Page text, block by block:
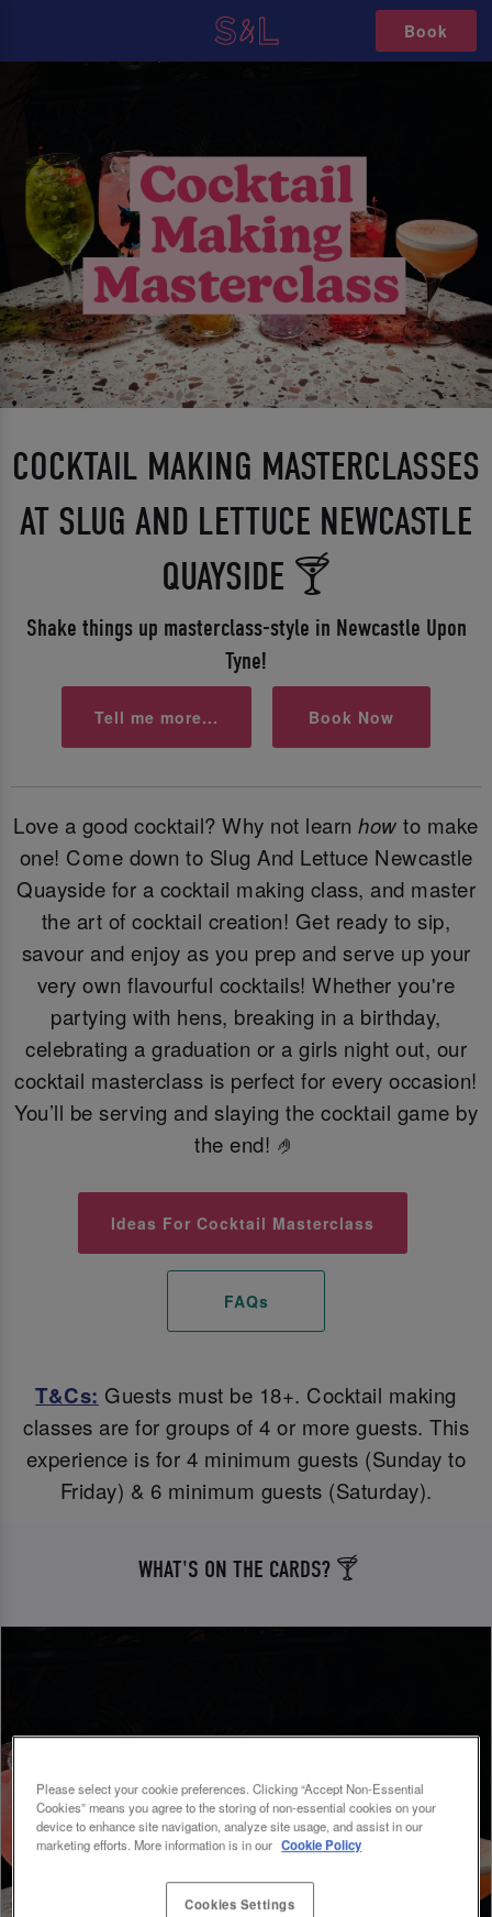
Book
COCKTAIL MAKING MASTERCLASSES
AT SLUG AND LETTUCE NEWCASTLE
QUAYSIDE 🍸
Shake things up masterclass-style in Newcastle Upon
Tyne!
Tell me more... Book Now
Love a good cocktail? Why not learnhow to make
one! Come down to Slug And Lettuce Newcastle
Quayside for a cocktail making class, and master
the art of cocktail creation! Get ready to sip,
savour and enjoy as you prep and serve up your
very own flavourful cocktails! Whether you're
partying with hens, breaking in a birthday,
celebrating a graduation or a girls night out, our
cocktail masterclass is perfect for every occasion!
You’ll be serving and slaying the cocktail game by
the end! 🤌
Ideas For Cocktail Masterclass
FAQs
T&Cs: Guests must be 18+. Cocktail making
classes are for groups of 4 or more guests. This
experience is for 4 minimum guests (Sunday to
Friday) & 6 minimum guests (Saturday).
WHAT'S ON THE CARDS? 🍸
Please select your cookie preferences. Clicking “Accept Non-Essential
Cookies” means you agree to the storing of non-essential cookies on your
device to enhance site navigation, analyze site usage, and assist in our
marketing efforts. More information is in our Cookie Policy
Cookies Settings